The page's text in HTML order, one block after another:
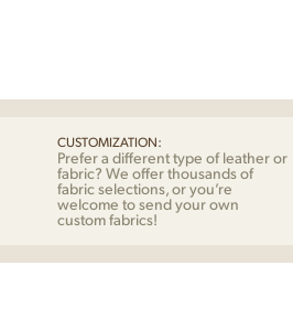
CUSTOMIZATION:
Prefer a different type of leather or
fabric? We offer thousands of
fabric selections, or you’re
welcome to send your own
custom fabrics!